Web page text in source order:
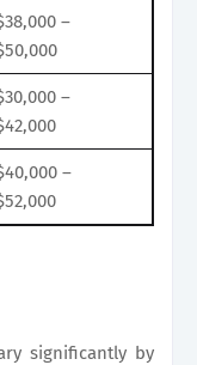
–
–
–
significantly by